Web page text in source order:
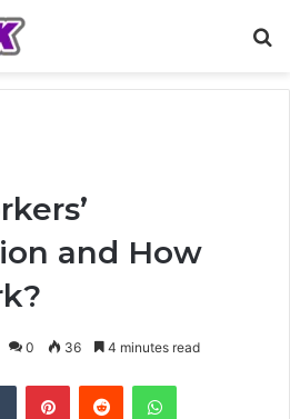
and How
0 36 4 minutes read
Tumblr PinterestReddit WhatsApp